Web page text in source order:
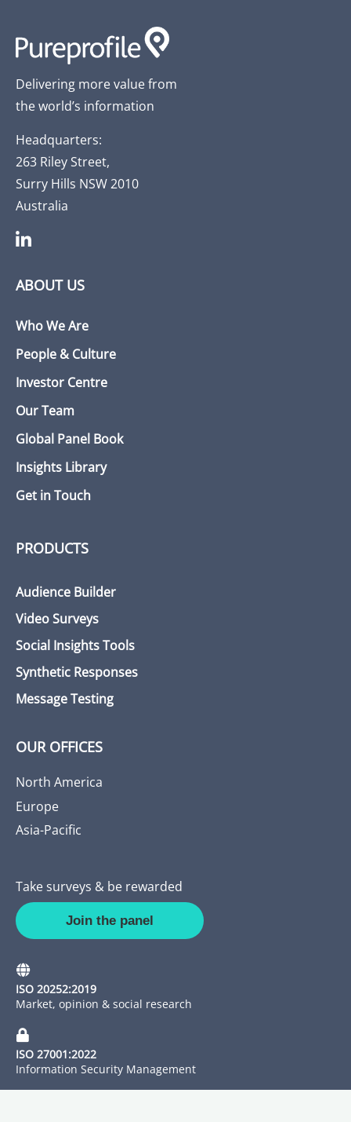
Delivering more value from
the world’s information
Headquarters:
263 Riley Street,
Surry Hills NSW 2010
Australia
ABOUT US
Who We Are
People & Culture
Investor Centre
Our Team
Global Panel Book
Insights Library
Get in Touch
PRODUCTS
Audience Builder
Video Surveys
Social Insights Tools
Synthetic Responses
Message Testing
OUR OFFICES
North America
Europe
Asia-Pacific
Take surveys & be rewarded
Join the panel
ISO 20252:2019
Market, opinion & social research
ISO 27001:2022
Information Security Management